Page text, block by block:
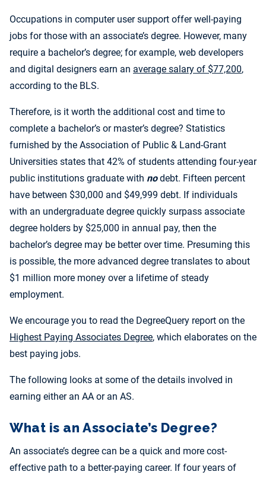
Occupations in computer user support offer well-paying
jobs for those with an associate’s degree. However, many
require a bachelor’s degree; for example, web developers
and digital designers earn an average salary of $77,200,
according to the BLS.
Therefore, is it worth the additional cost and time to
complete a bachelor’s or master’s degree? Statistics
furnished by the Association of Public & Land-Grant
Universities states that 42% of students attending four-year
public institutions graduate with nodebt. Fifteen percent
have between $30,000 and $49,999 debt. If individuals
with an undergraduate degree quickly surpass associate
degree holders by $25,000 in annual pay, then the
bachelor’s degree may be better over time. Presuming this
is possible, the more advanced degree translates to about
$1 million more money over a lifetime of steady
employment.
We encourage you to read the DegreeQuery report on the
Highest Paying Associates Degree, which elaborates on the
best paying jobs.
The following looks at some of the details involved in
earning either an AA or an AS.
What is an Associate’s Degree?
An associate’s degree can be a quick and more cost-
effective path to a better-paying career. If four years of